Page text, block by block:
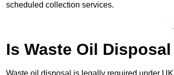
scheduled collection services.
Is Waste Oil